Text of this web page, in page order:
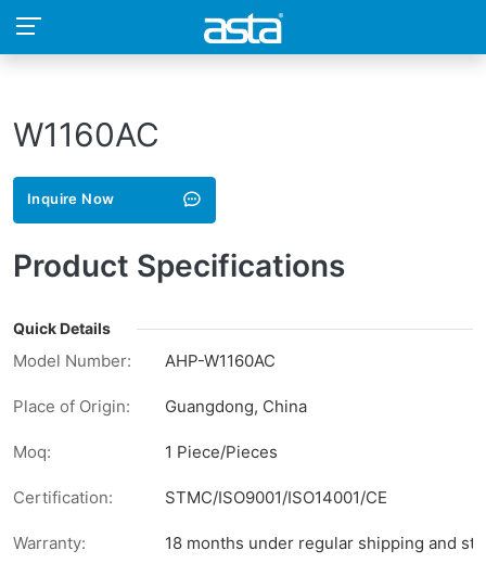
W1160AC
Inquire Now
Product Specifications
Quick Details
Model Number: AHP-W1160AC
Place of Origin: Guangdong, China
Moq: 1 Piece/Pieces
Certification: STMC/ISO9001/ISO14001/CE
Warranty: 18 months under regular shipping and